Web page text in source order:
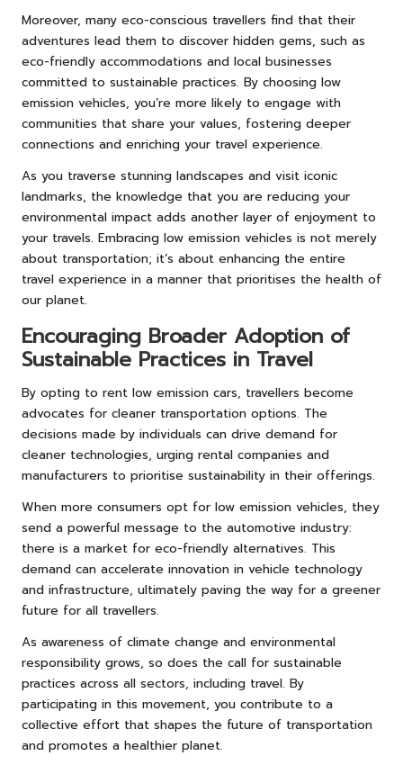
Moreover, many eco-conscious travellers find that their
adventures lead them to discover hidden gems, such as
eco-friendly accommodations and local businesses
committed to sustainable practices. By choosing low
emission vehicles, you’re more likely to engage with
communities that share your values, fostering deeper
connections and enriching your travel experience.
As you traverse stunning landscapes and visit iconic
landmarks, the knowledge that you are reducing your
environmental impact adds another layer of enjoyment to
your travels. Embracing low emission vehicles is not merely
about transportation; it’s about enhancing the entire
travel experience in a manner that prioritises the health of
our planet.
Encouraging Broader Adoption of
Sustainable Practices in Travel
By opting to rent low emission cars, travellers become
advocates for cleaner transportation options. The
decisions made by individuals can drive demand for
cleaner technologies, urging rental companies and
manufacturers to prioritise sustainability in their offerings.
When more consumers opt for low emission vehicles, they
send a powerful message to the automotive industry:
there is a market for eco-friendly alternatives. This
demand can accelerate innovation in vehicle technology
and infrastructure, ultimately paving the way for a greener
future for all travellers.
As awareness of climate change and environmental
responsibility grows, so does the call for sustainable
practices across all sectors, including travel. By
participating in this movement, you contribute to a
collective effort that shapes the future of transportation
and promotes a healthier planet.